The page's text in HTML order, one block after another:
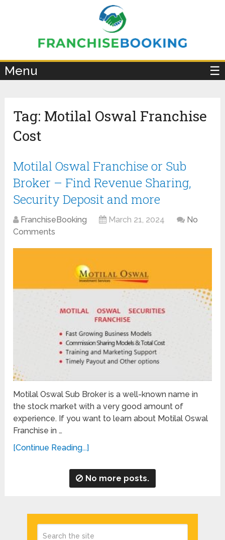
Menu ☰
Tag: Motilal Oswal Franchise
Cost
Motilal Oswal Franchise or Sub
Broker – Find Revenue Sharing,
Security Deposit and more
FranchiseBooking March 21, 2024
No
Comments
Motilal Oswal Sub Broker is a well-known name in
the stock market with a very good amount of
experience. If you want to learn about Motilal Oswal
Franchise in …
[Continue Reading...]
No more posts.